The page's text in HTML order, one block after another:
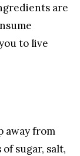
are
to live
away from
sugar, salt,